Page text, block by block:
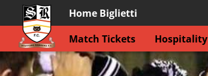
Home Biglietti
Match Tickets
Hospitality